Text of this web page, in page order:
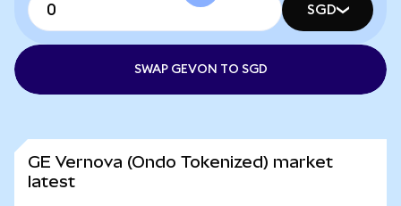
SGD
SWAP GEVON TO SGD
GE Vernova (Ondo Tokenized) market
latest